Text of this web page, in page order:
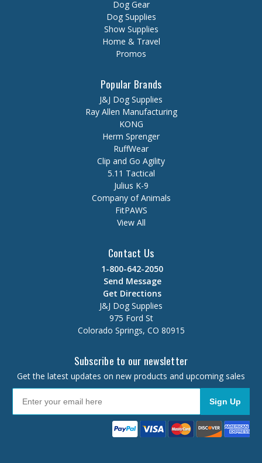
Dog Gear
Dog Supplies
Show Supplies
Home & Travel
Promos
Popular Brands
J&J Dog Supplies
Ray Allen Manufacturing
KONG
Herm Sprenger
RuffWear
Clip and Go Agility
5.11 Tactical
Julius K-9
Company of Animals
FitPAWS
View All
Contact Us
1-800-642-2050
Send Message
Get Directions
J&J Dog Supplies
975 Ford St
Colorado Springs, CO 80915
Subscribe to our newsletter
Get the latest updates on new products and upcoming sales
Sign Up